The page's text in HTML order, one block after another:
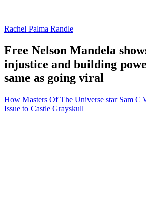
Rachel Palma Randle
Free Nelson Mandela
injustice and building
same as going viral
How Masters Of The Universe star Sam C
Issue to Castle Grayskull